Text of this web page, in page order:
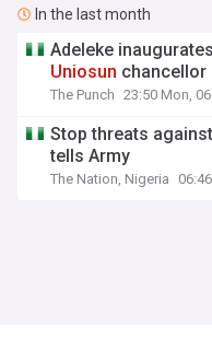
In the last month
Adeleke
Uniosun chancellor
The Punch 23:50 Mon, 06
Stop threats against
tells Army
The Nation, Nigeria